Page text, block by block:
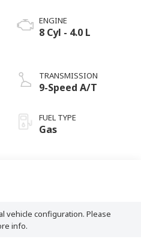
ENGINE
8 Cyl - 4.0 L
TRANSMISSION
9-Speed A/T
FUEL TYPE
Gas
vehicle configuration. Please
info.